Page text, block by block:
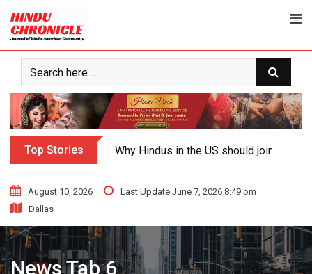
Top Stories Why Hindus in the US should join the
August 10, 2026
Last Update June 7, 2026 8:49 pm
Dallas
News Tab 6